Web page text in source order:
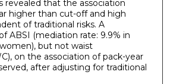
revealed that the association
higher than cut-off and high
of traditional risks. A
ABSI (mediation rate: 9.9% in
but not waist
on the association of pack-year
after adjusting for traditional